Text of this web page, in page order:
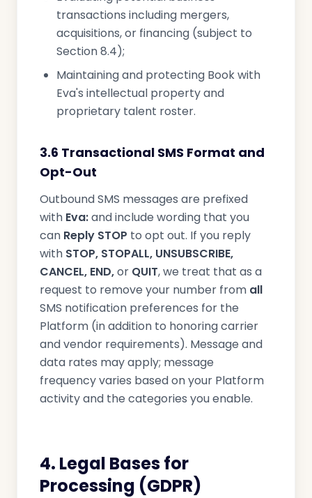
transactions including mergers,
acquisitions, or financing (subject to
Section 8.4);
Maintaining and protecting Book with
Eva's intellectual property and
proprietary talent roster.
3.6 Transactional SMS Format and
Opt-Out
Outbound SMS messages are prefixed
with Eva:and include wording that you
can Reply STOP to opt out. If you reply
with STOP, STOPALL, UNSUBSCRIBE,
CANCEL, END,or QUIT, we treat that as a
request to remove your number from all
SMS notification preferences for the
Platform (in addition to honoring carrier
and vendor requirements). Message and
data rates may apply; message
frequency varies based on your Platform
activity and the categories you enable.
4. Legal Bases for
Processing (GDPR)